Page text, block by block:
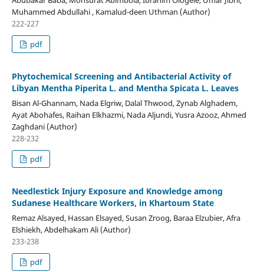
Muhammed Abdullahi , Kamalud-deen Uthman (Author)
222-227
pdf
Phytochemical Screening and Antibacterial Activity of
Libyan Mentha Piperita L. and Mentha Spicata L. Leaves
Bisan Al-Ghannam, Nada Elgriw, Dalal Thwood, Zynab Alghadem,
Ayat Abohafes, Raihan Elkhazmi, Nada Aljundi, Yusra Azooz, Ahmed
Zaghdani (Author)
228-232
pdf
Needlestick Injury Exposure and Knowledge among
Sudanese Healthcare Workers, in Khartoum State
Remaz Alsayed, Hassan Elsayed, Susan Zroog, Baraa Elzubier, Afra
Elshiekh, Abdelhakam Ali (Author)
233-238
pdf